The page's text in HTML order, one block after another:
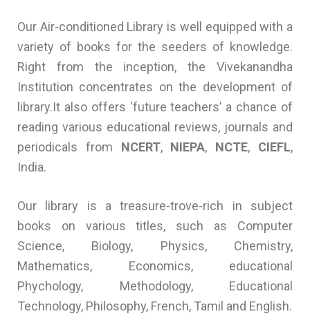
Our Air-conditioned Library is well equipped with a
variety of books for the seeders of knowledge.
Right from the inception, the Vivekanandha
Institution concentrates on the development of
library.It also offers ‘future teachers’ a chance of
reading various educational reviews, journals and
periodicals from NCERT, NIEPA, NCTE, CIEFL,
India.
Our library is a treasure-trove-rich in subject
books on various titles, such as Computer
Science, Biology, Physics, Chemistry,
Mathematics, Economics, educational
Phychology, Methodology, Educational
Technology, Philosophy, French, Tamil and English.